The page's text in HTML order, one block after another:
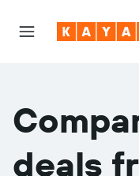
deals